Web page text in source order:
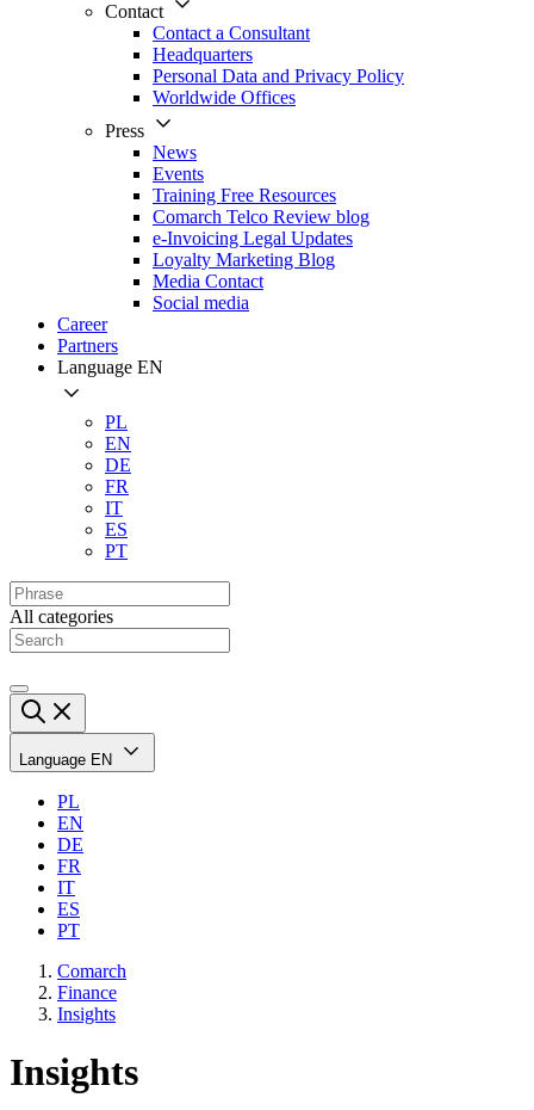
Contact
Contact a Consultant
Headquarters
Personal Data and Privacy Policy
Worldwide Offices
Press
News
Events
Training Free Resources
Comarch Telco Review blog
e-Invoicing Legal Updates
Loyalty Marketing Blog
Media Contact
Social media
Career
Partners
Language EN
PL
EN
DE
FR
IT
ES
PT
All categories
Language EN
PL
EN
DE
FR
IT
ES
PT
Comarch
Finance
Insights
Insights